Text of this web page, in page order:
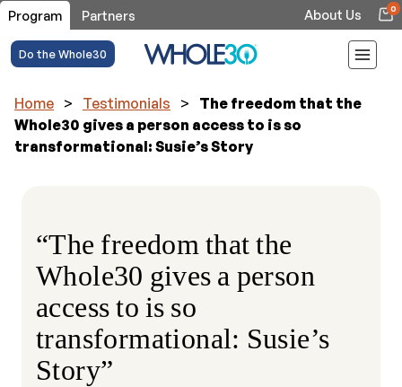
Program Partners About Us 0
Do the Whole30
Home > Testimonials >
The freedom that the
Whole30 gives a person access to is so
transformational: Susie’s Story
“The freedom that the
Whole30 gives a person
access to is so
transformational: Susie’s
Story”